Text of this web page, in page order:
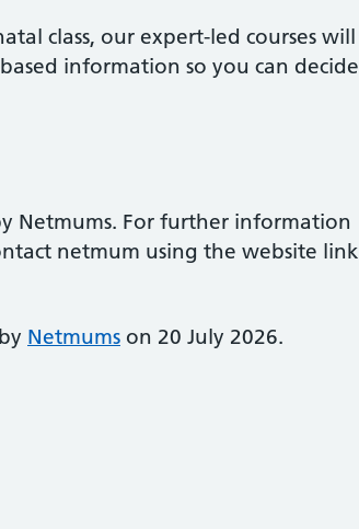
class, our expert-led courses will
information so you can decide
Netmums. For further information
netmum using the website link
Netmums on 20 July 2026.